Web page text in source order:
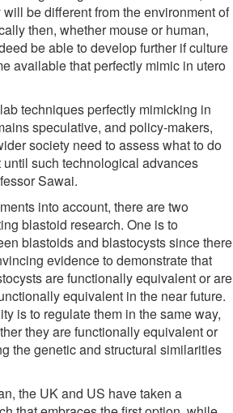
be different from the environment of
then, whether mouse or human,
be able to develop further if culture
available that perfectly mimic in utero
techniques perfectly mimicking in
speculative, and policy-makers,
society need to assess what to do
until such technological advances
Sawai.
into account, there are two
blastoid research. One is to
blastoids and blastocysts since there
evidence to demonstrate that
are functionally equivalent or are
equivalent in the near future.
is to regulate them in the same way,
they are functionally equivalent or
the genetic and structural similarities
the UK and US have taken a